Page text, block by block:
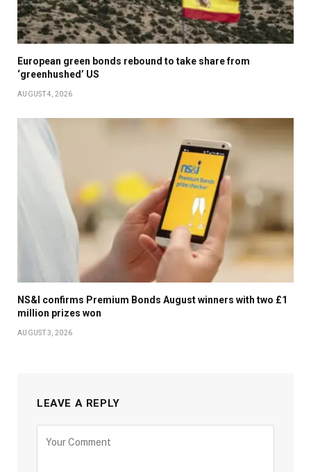
European green bonds rebound to take share from
‘greenhushed’ US
AUGUST 4, 2026
NS&I confirms Premium Bonds August winners with two £1
million prizes won
AUGUST 3, 2026
LEAVE A REPLY